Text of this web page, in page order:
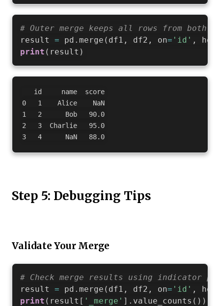
# Outer merge keeps all rows from both
result = pd . merge ( df1 , df2 , on= 'id' , how
print ( result )
   id     name  score
0   1    Alice    NaN
1   2      Bob   90.0
2   3  Charlie   95.0
Step 5: Debugging Tips
Validate Your Merge
# Check merge results using indicator
result = pd . merge ( df1 , df2 , on= 'id' , how
print ( result [ '_merge' ] . value_counts ( ) )